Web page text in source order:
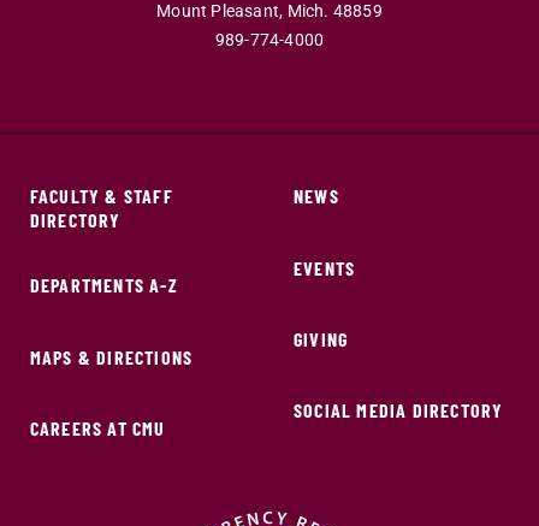
Mount Pleasant, Mich. 48859
989-774-4000
FACULTY & STAFF
DIRECTORY
DEPARTMENTS A-Z
MAPS & DIRECTIONS
CAREERS AT CMU
NEWS
EVENTS
GIVING
SOCIAL MEDIA DIRECTORY